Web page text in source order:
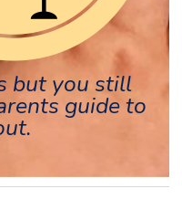
but you still
guide to